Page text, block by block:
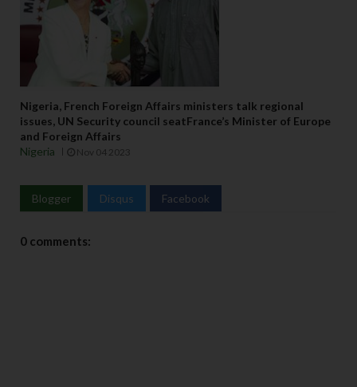
Nigeria, French Foreign Affairs ministers talk regional
issues, UN Security council seatFrance’s Minister of Europe
and Foreign Affairs
Nigeria
Nov 04 2023
Blogger Disqus Facebook
0 comments: